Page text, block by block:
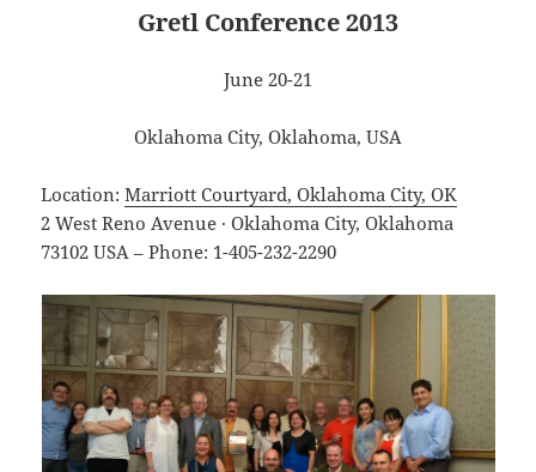
Gretl Conference 2013
June 20-21
Oklahoma City, Oklahoma, USA
Location:Marriott Courtyard, Oklahoma City, OK
2 West Reno Avenue · Oklahoma City, Oklahoma
73102 USA – Phone: 1-405-232-2290